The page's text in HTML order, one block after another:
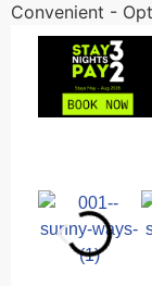
Convenient -